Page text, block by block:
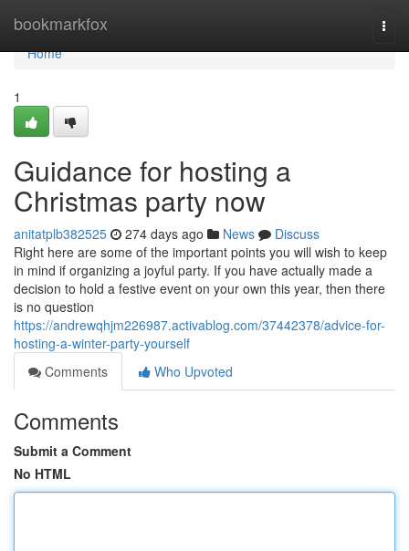
bookmarkfox
Home
Home
1
Guidance for hosting a
Christmas party now
anitatplb382525 274 days ago News
Discuss
Right here are some of the important points you will wish to keep
in mind if organizing a joyful party. If you have actually made a
decision to hold a festive event on your own this year, then there
is no question
https://andrewqhjm226987.activablog.com/37442378/advice-for-
hosting-a-winter-party-yourself
Comments
Who Upvoted
Comments
Submit a Comment
No HTML